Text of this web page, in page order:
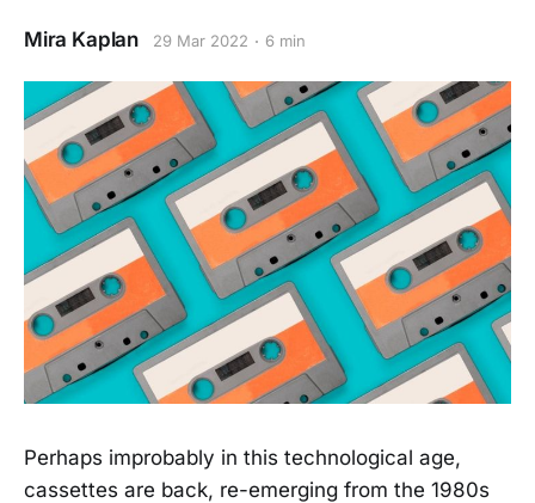
Mira Kaplan 29 Mar 2022 6 min
Perhaps improbably in this technological age,
cassettes are back, re-emerging from the 1980s